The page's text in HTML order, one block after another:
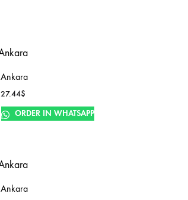
Ankara
27.44$
ORDER IN WHATSAPP
Ankara